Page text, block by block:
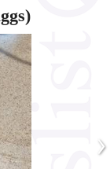
›